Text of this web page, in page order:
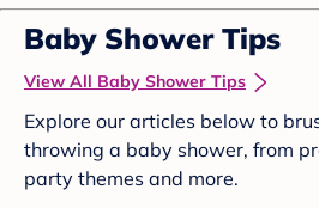
Baby Shower Tips
View All Baby Shower Tips
Explore our articles below to
throwing a baby shower, from
party themes and more.